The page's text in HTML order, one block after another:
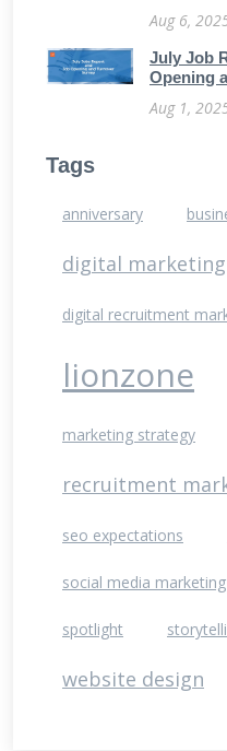
Aug 6,
July Job
Opening
Aug 1,
Tags
anniversary
digital marketing
digital recruitment
lionzone
marketing strategy
recruitment
seo expectations
social media marketing
spotlight
website design